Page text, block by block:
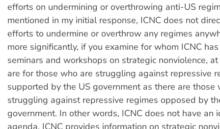
efforts on undermining or overthrowing anti-US
mentioned in my initial response, ICNC does not
efforts to undermine or overthrow any regimes
more significantly, if you examine for whom ICNC
seminars and workshops on strategic nonviolence,
are for those who are struggling against repressive
supported by the US government as there are those
struggling against repressive regimes opposed by
government. In other words, ICNC does not have an
agenda. ICNC provides information on strategic